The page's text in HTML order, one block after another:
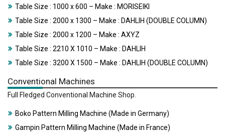
Table Size : 1000 x 600 – Make : MORISEIKI
Table Size : 2000 x 1300 – Make : DAHLIH (DOUBLE COLUMN)
Table Size : 2000 x 1200 – Make : AXYZ
Table Size : 2210 X 1010 – Make : DAHLIH
Table Size : 3200 X 1500 – Make : DAHLIH (DOUBLE COLUMN)
Conventional Machines
Full Fledged Conventional Machine Shop.
Boko Pattern Milling Machine (Made in Germany)
Gampin Pattern Milling Machine (Made in France)